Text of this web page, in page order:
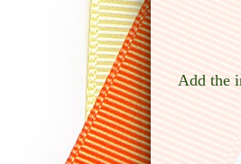
Add the